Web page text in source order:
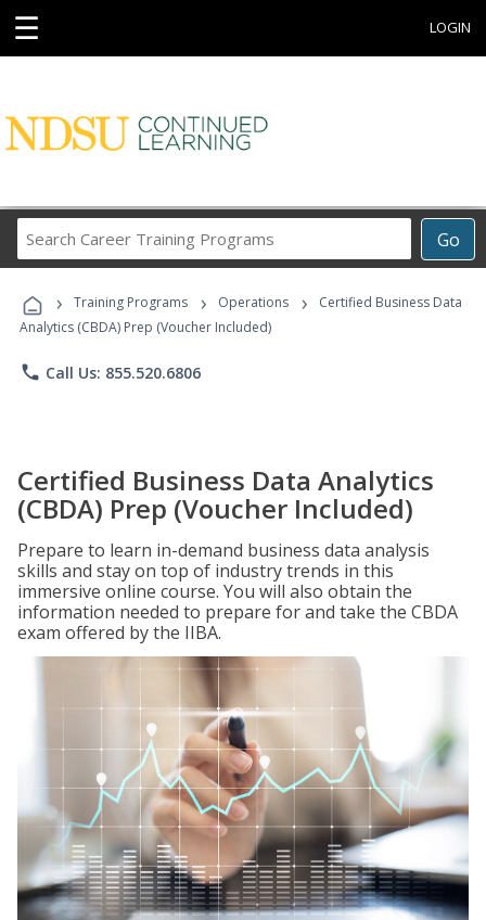
☰ LOGIN
Go
Career
Programs
› Training Programs › Operations ›
Certified Business Data
Analytics (CBDA) Prep (Voucher Included)
phone Call Us: 855.520.6806
Certified Business Data Analytics
(CBDA) Prep (Voucher Included)
Prepare to learn in-demand business data analysis
skills and stay on top of industry trends in this
immersive online course. You will also obtain the
information needed to prepare for and take the CBDA
exam offered by the IIBA.